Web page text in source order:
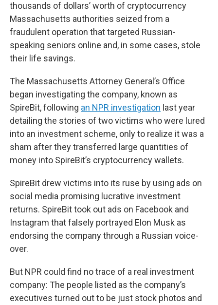
thousands of dollars’ worth of cryptocurrency
Massachusetts authorities seized from a
fraudulent operation that targeted Russian-
speaking seniors online and, in some cases, stole
their life savings.
The Massachusetts Attorney General’s Office
began investigating the company, known as
SpireBit, following an NPR investigation last year
detailing the stories of two victims who were lured
into an investment scheme, only to realize it was a
sham after they transferred large quantities of
money into SpireBit’s cryptocurrency wallets.
SpireBit drew victims into its ruse by using ads on
social media promising lucrative investment
returns. SpireBit took out ads on Facebook and
Instagram that falsely portrayed Elon Musk as
endorsing the company through a Russian voice-
over.
But NPR could find no trace of a real investment
company: The people listed as the company’s
executives turned out to be just stock photos and